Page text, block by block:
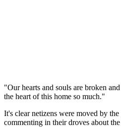
"Our hearts and souls are broken
the heart of this home so much."
It's clear netizens were moved by
commenting in their droves about